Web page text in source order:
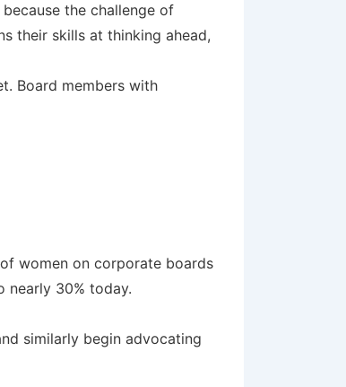
the challenge of
their skills at thinking ahead,
Board members with
women on corporate boards
nearly 30% today.
similarly begin advocating